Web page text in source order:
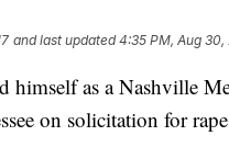
and last updated 4:35 PM, Aug 30,
as a Nashville
on solicitation for